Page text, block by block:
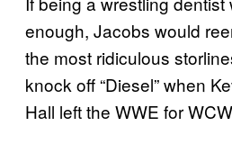
enough, Jacobs would
the most ridiculous
knock off “Diesel” when
Hall left the WWE for